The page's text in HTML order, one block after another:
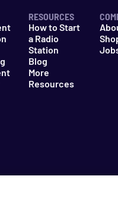
RESOURCES
How to Start
a Radio
Station
Blog
More
Resources